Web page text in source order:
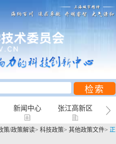
新闻中心 张江高新区
互动平台
策/政策解读> 科技政策> 其他政策文件> 正